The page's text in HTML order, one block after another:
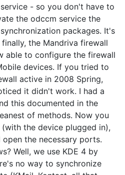
- so you don't have to
the odccm service the
packages. It's
the Mandriva firewall
able to configure the firewall
devices. If you tried to
active in 2008 Spring,
it didn't work. I had a
this documented in the
of methods. Now you
the device plugged in),
the necessary ports.
Well, we use KDE 4 by
no way to synchronize